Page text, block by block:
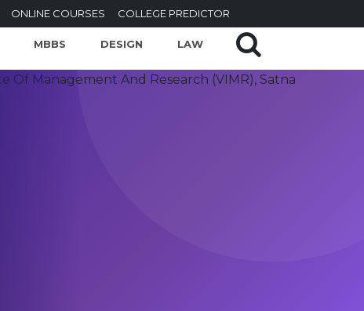
ONLINE COURSES COLLEGE PREDICTOR
MBBS DESIGN LAW